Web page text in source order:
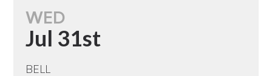
WED
Jul 31st
BELL